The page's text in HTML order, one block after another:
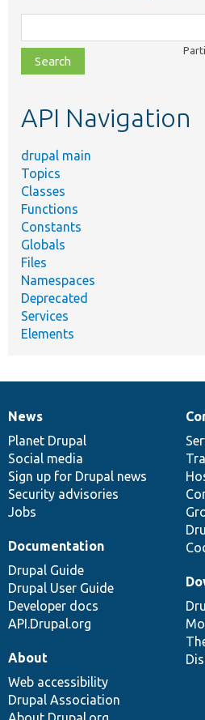
class,
file,
topic,
API Navigation
drupal main
Topics
Classes
Functions
Constants
Globals
Files
Namespaces
Deprecated
Services
Elements
News
items
News
Planet Drupal
Social media
Sign up for Drupal news
Security advisories
Jobs
Our
community
Documentation
Documentation
Drupal Guide
Drupal User Guide
Developer docs
API.Drupal.org
Drupal
code
base
Governance
of
community
About
Web accessibility
Drupal Association